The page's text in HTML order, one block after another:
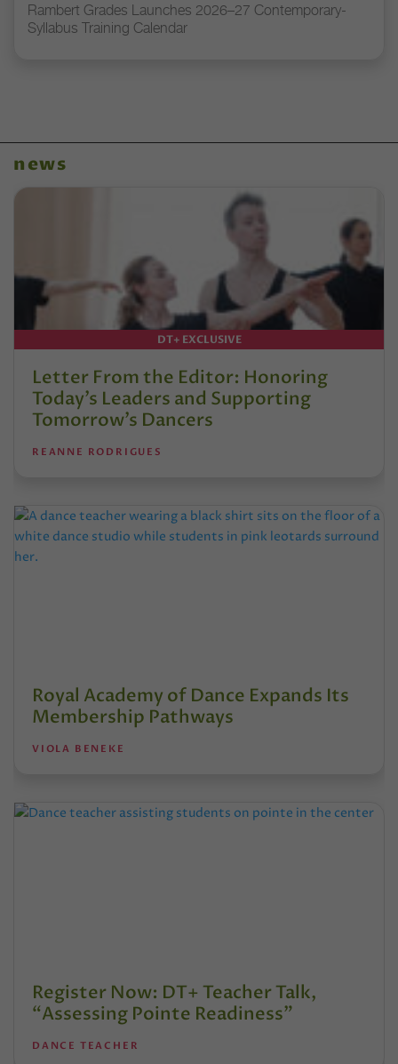
Rambert Grades Launches 2026–27 Contemporary-
Syllabus Training Calendar
news
DT+ EXCLUSIVE
Letter From the Editor: Honoring
Today’s Leaders and Supporting
Tomorrow’s Dancers
REANNE RODRIGUES
Royal Academy of Dance Expands Its
Membership Pathways
VIOLA BENEKE
Register Now: DT+ Teacher Talk,
“Assessing Pointe Readiness”
DANCE TEACHER